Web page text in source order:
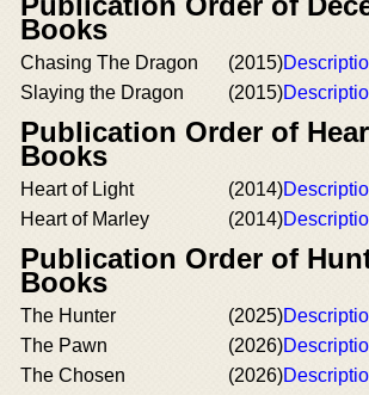
Books
Chasing The Dragon (2015)
Slaying the Dragon
(2015)
Publication Order of
Books
Heart of Light (2014)
Heart of Marley
(2014)
Publication Order of
Books
The Hunter (2025)
The Pawn
(2026)
The Chosen
(2026)